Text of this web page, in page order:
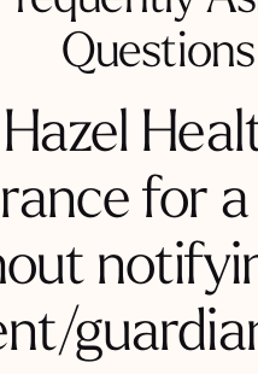
Questions
for